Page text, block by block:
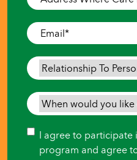
Where
Care
is
Needed*
Email*
Relationship
To
Person
Needing
When
would
you
like
Consent
I agree to participate
program and agree